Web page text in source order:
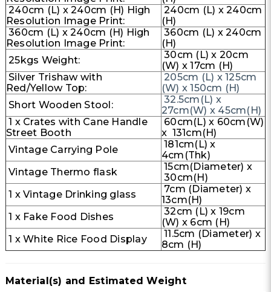
240cm (L) x 240cm (H) High
Resolution Image Print:
240cm (L) x 240cm
(H)
360cm (L) x 240cm (H) High
Resolution Image Print:
360cm (L) x 240cm
(H)
25kgs Weight:
30cm (L) x 20cm
(W) x 17cm (H)
Silver Trishaw with
Red/Yellow Top:
205cm (L) x 125cm
(W) x 150cm (H)
Short Wooden Stool:
32.5cm(L) x
27cm(W) x 45cm(H)
1 x Crates with Cane Handle
Street Booth
60cm(L) x 60cm(W)
x 131cm(H)
Vintage Carrying Pole
181cm(L) x
4cm(Thk)
Vintage Thermo flask
15cm(Diameter) x
30cm(H)
1 x Vintage Drinking glass
7cm (Diameter) x
13cm(H)
1 x Fake Food Dishes
32cm (L) x 19cm
(W) x 6cm (H)
1 x White Rice Food Display
11.5cm (Diameter) x
8cm (H)
Material(s) and Estimated Weight